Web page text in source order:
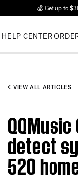
💰 Get up to
HELP CENTER
VIEW ALL ARTICLES
detect
520